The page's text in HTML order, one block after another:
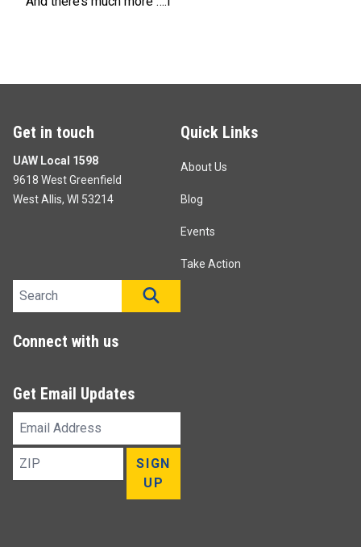
Get in touch
UAW Local 1598
9618 West Greenfield
West Allis, WI 53214
Quick Links
About Us
Blog
Events
Take Action
Search site
Connect with us
Get Email Updates
Email
ZIP
SIGN
UP